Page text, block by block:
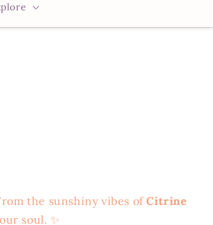
the sunshiny vibes ofCitrine
soul. ✨